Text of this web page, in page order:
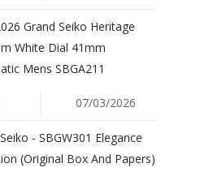
Grand Seiko Heritage
White Dial 41mm
Mens SBGA211
07/03/2026
- SBGW301 Elegance
(Original Box And Papers)